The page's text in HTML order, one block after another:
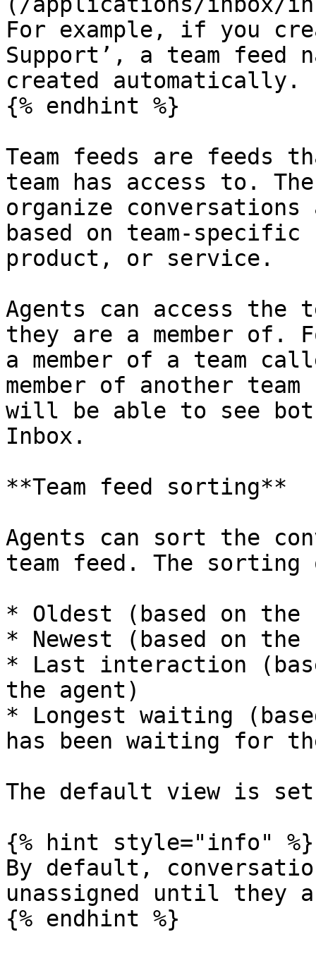
For example, if you
Support’, a team feed
created automatically.
{% endhint %}
Team feeds are feeds
team has access to.
organize
based on team-
product, or service.
Agents can access the
they are a member of.
a member of a team
member of another
will be able to see
Inbox.
**Team feed sorting**
Agents can sort the
team feed. The
* Oldest (based on the
* Newest (based on
* Last interaction
the agent)
* Longest waiting
has been waiting for
The default view is
{% hint style="info" %}
By default,
unassigned until they
{% endhint %}